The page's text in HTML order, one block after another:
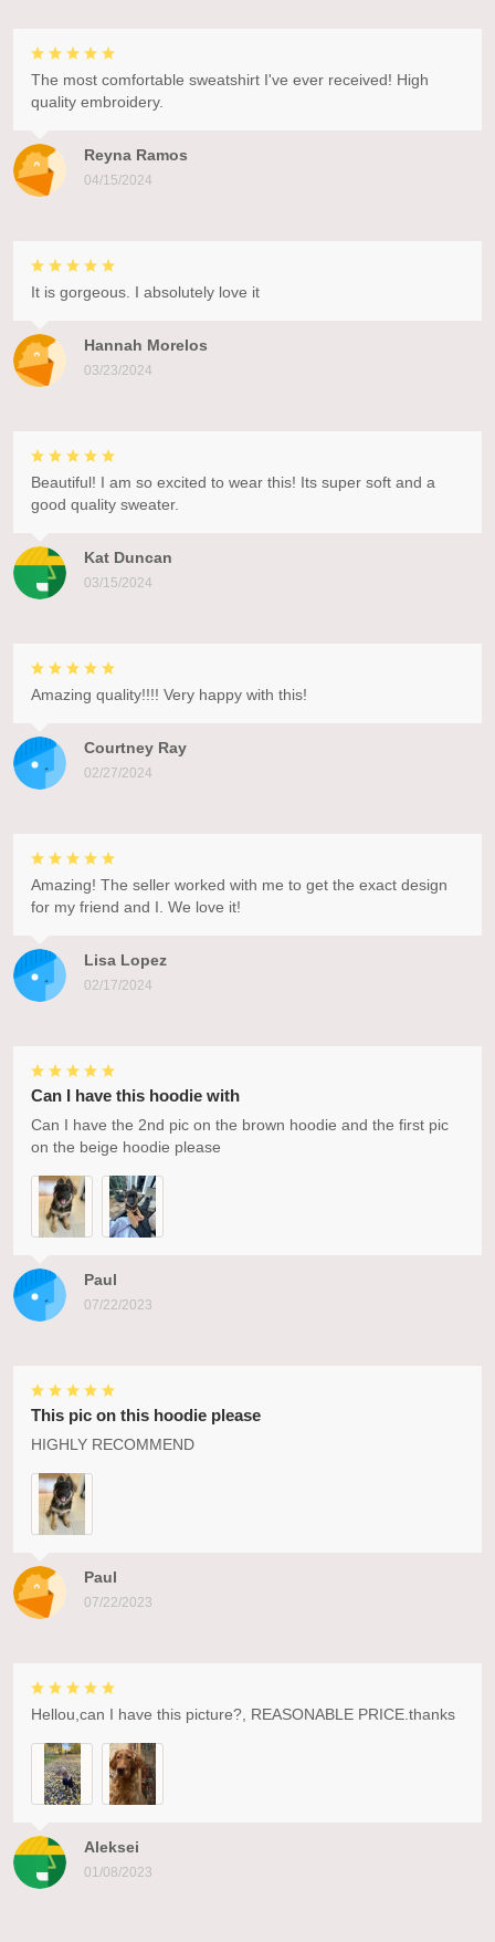
Reyna Ramos
04/15/2024
The most comfortable sweatshirt I've ever received! High
quality embroidery.
Hannah Morelos
03/23/2024
It is gorgeous. I absolutely love it
Kat Duncan
03/15/2024
Beautiful! I am so excited to wear this! Its super soft and a
good quality sweater.
Courtney Ray
02/27/2024
Amazing quality!!!! Very happy with this!
Lisa Lopez
02/17/2024
Amazing! The seller worked with me to get the exact design
for my friend and I. We love it!
Paul
07/22/2023
Can I have this hoodie with
Can I have the 2nd pic on the brown hoodie and the first pic
on the beige hoodie please
Paul
07/22/2023
This pic on this hoodie please
HIGHLY RECOMMEND
Aleksei
01/08/2023
Hellou,can I have this picture?, REASONABLE PRICE.thanks